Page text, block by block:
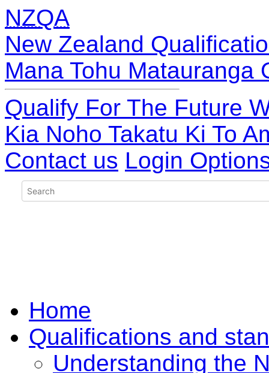
NZQA
New Zealand
Mana Tohu Matauranga
Qualify For The Future
Kia Noho Takatu Ki To
Contact us Login
Home
Qualifications and
Understanding the